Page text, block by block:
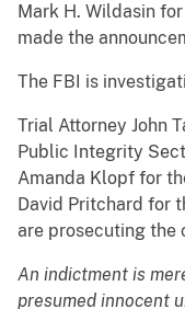
Mark H. Wildasin
made the
The FBI is
Trial Attorney John
Public Integrity
Amanda Klopf for
David Pritchard for
are prosecuting the
An indictment is
presumed innocent